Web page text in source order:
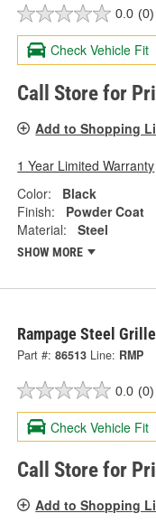
0.0 (0)
Check Vehicle Fit
Call Store for
Add to Shopping
1 Year Limited Warranty
Color:
Black
Finish:
Powder Coat
Material:
Steel
SHOW MORE
Rampage Steel
Part #: 86513 Line: RMP
0.0 (0)
Check Vehicle Fit
Call Store for
Add to Shopping